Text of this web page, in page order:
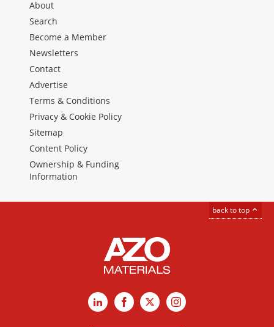
About
Search
Become a Member
Newsletters
Contact
Advertise
Terms & Conditions
Privacy & Cookie Policy
Sitemap
Content Policy
Ownership & Funding
Information
back to top
LinkedInFacebook
X Instagram